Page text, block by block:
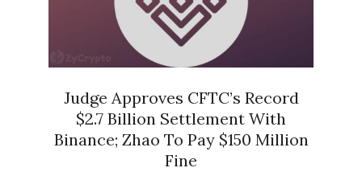
Judge Approves CFTC’s Record
$2.7 Billion Settlement With
Binance; Zhao To Pay $150 Million
Fine